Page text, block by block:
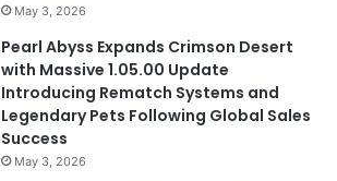
May 3, 2026
Pearl Abyss Expands Crimson Desert
with Massive 1.05.00 Update
Introducing Rematch Systems and
Legendary Pets Following Global Sales
Success
May 3, 2026